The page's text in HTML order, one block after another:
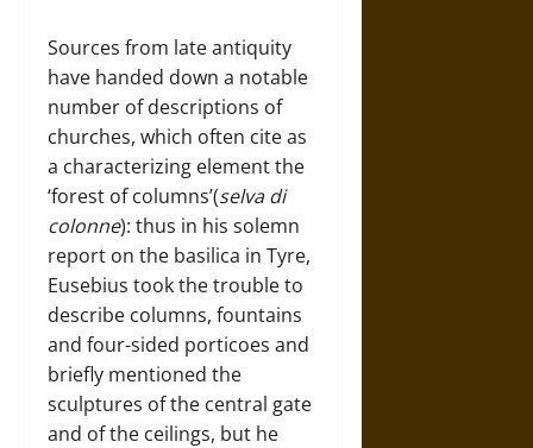
Sources from late antiquity
have handed down a notable
number of descriptions of
churches, which often cite as
a characterizing element the
‘forest of columns’(selva di
colonne): thus in his solemn
report on the basilica in Tyre,
Eusebius took the trouble to
describe columns, fountains
and four-sided porticoes and
briefly mentioned the
sculptures of the central gate
and of the ceilings, but he